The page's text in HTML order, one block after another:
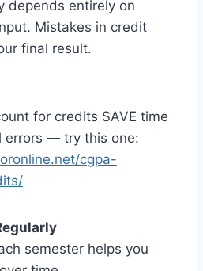
depends entirely on
Mistakes in credit
final result.
for credits SAVE time
errors — try this one:
cgpa-
semester helps you